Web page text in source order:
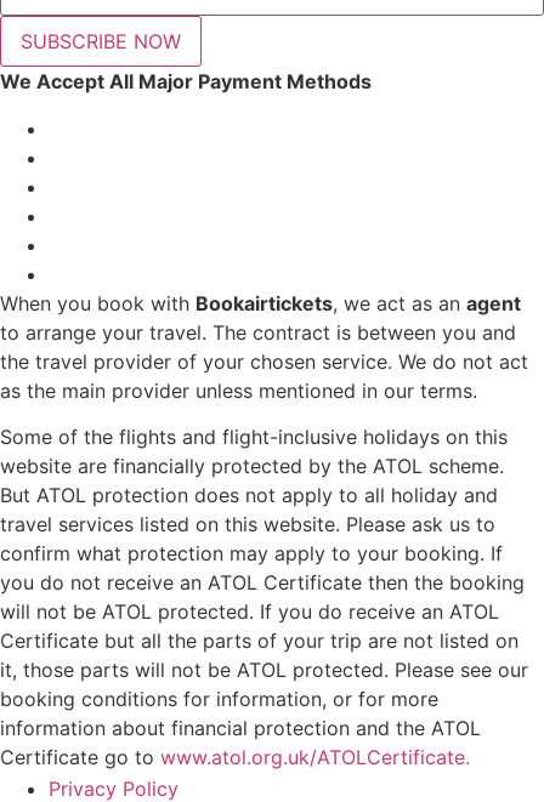
SUBSCRIBE NOW
We Accept All Major Payment Methods
When you book with Bookairtickets, we act as an agent
to arrange your travel. The contract is between you and
the travel provider of your chosen service. We do not act
as the main provider unless mentioned in our terms.
Some of the flights and flight-inclusive holidays on this
website are financially protected by the ATOL scheme.
But ATOL protection does not apply to all holiday and
travel services listed on this website. Please ask us to
confirm what protection may apply to your booking. If
you do not receive an ATOL Certificate then the booking
will not be ATOL protected. If you do receive an ATOL
Certificate but all the parts of your trip are not listed on
it, those parts will not be ATOL protected. Please see our
booking conditions for information, or for more
information about financial protection and the ATOL
Certificate go to www.atol.org.uk/ATOLCertificate.
Privacy Policy